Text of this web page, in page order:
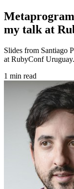
my talk at
Slides from Santiago
at RubyConf Uruguay.
1 min read